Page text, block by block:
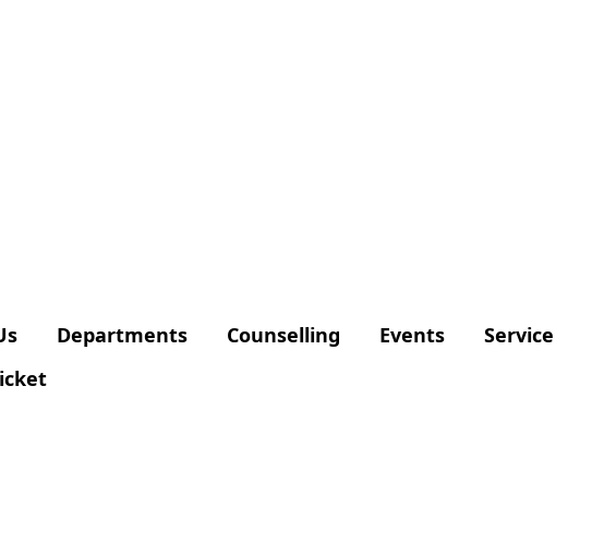
Departments Counselling Events Service